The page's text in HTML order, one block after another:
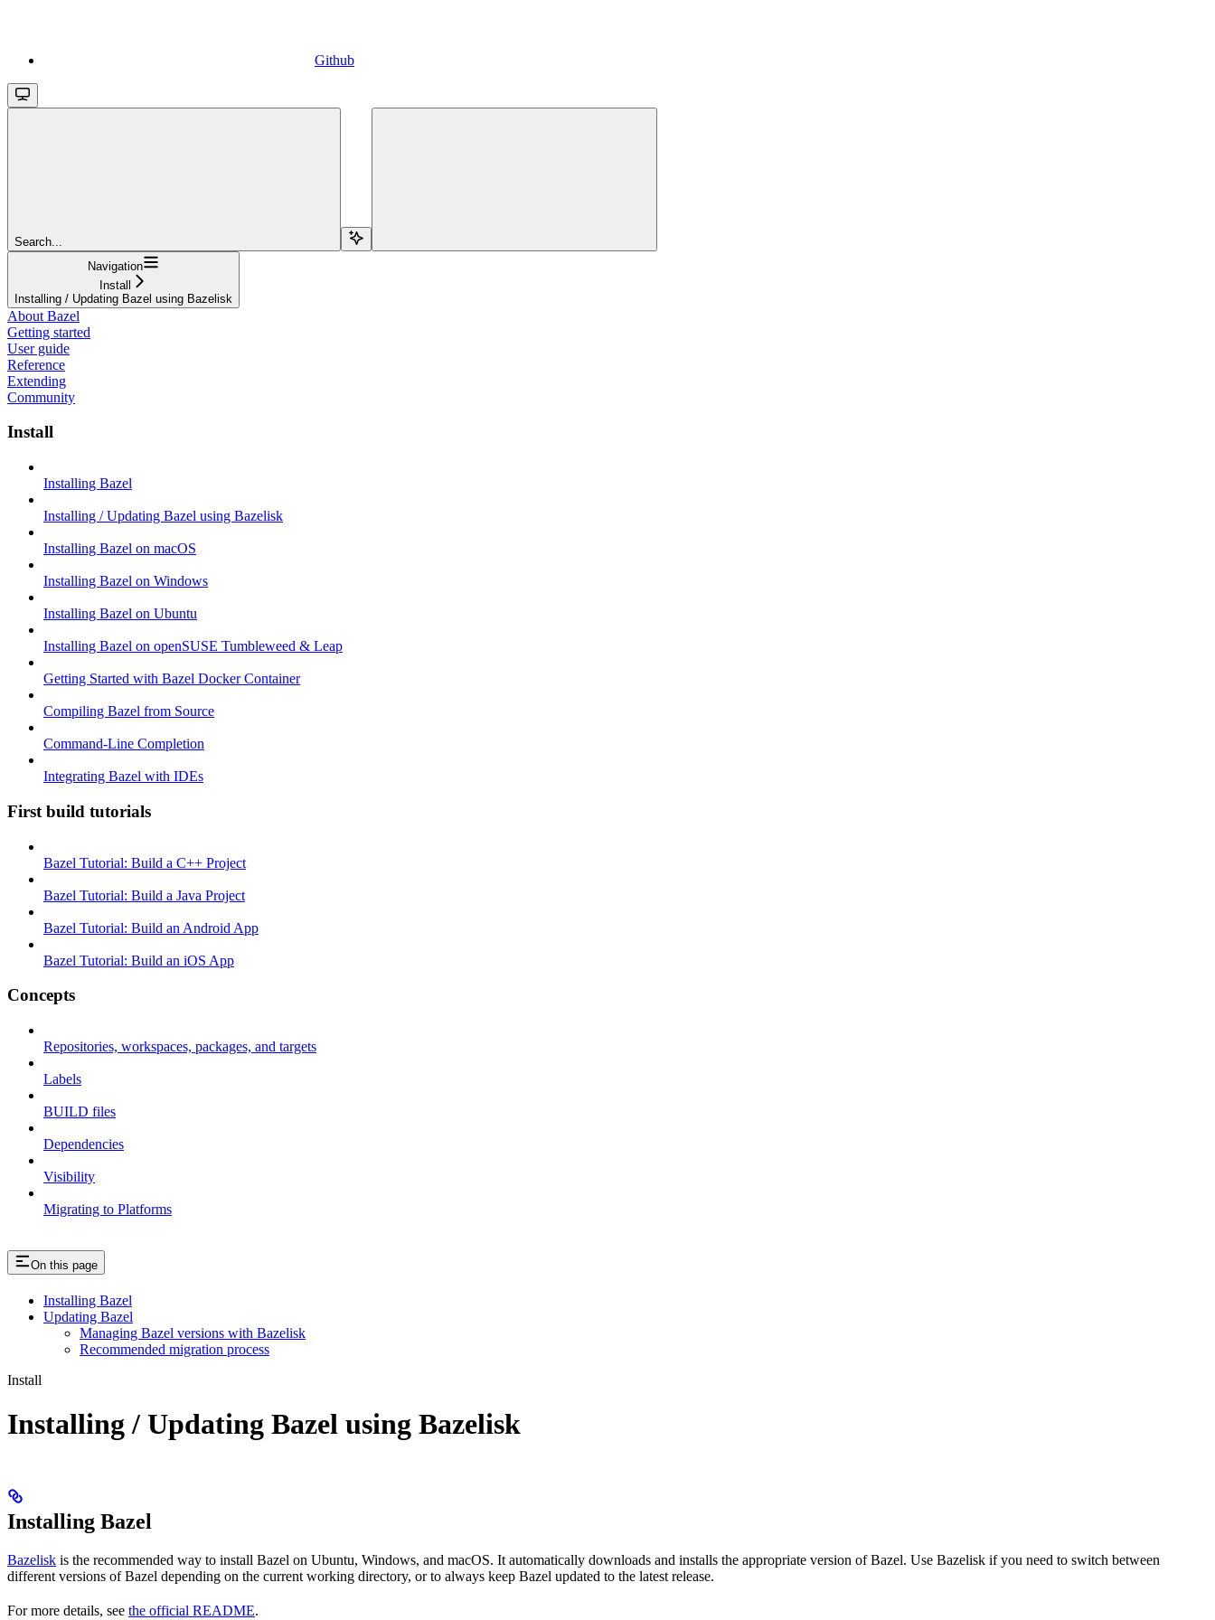
Github
Search...
Navigation
Install
Installing / Updating Bazel using Bazelisk
About Bazel
Getting started
User guide
Reference
Extending
Community
Install
Installing Bazel
Installing / Updating Bazel using Bazelisk
Installing Bazel on macOS
Installing Bazel on Windows
Installing Bazel on Ubuntu
Installing Bazel on openSUSE Tumbleweed & Leap
Getting Started with Bazel Docker Container
Compiling Bazel from Source
Command-Line Completion
Integrating Bazel with IDEs
First build tutorials
Bazel Tutorial: Build a C++ Project
Bazel Tutorial: Build a Java Project
Bazel Tutorial: Build an Android App
Bazel Tutorial: Build an iOS App
Concepts
Repositories, workspaces, packages, and targets
Labels
BUILD files
Dependencies
Visibility
Migrating to Platforms
On this page
Installing Bazel
Updating Bazel
Managing Bazel versions with Bazelisk
Recommended migration process
Install
Installing / Updating Bazel using Bazelisk
Installing Bazel
Bazelisk is the recommended way to install Bazel on Ubuntu, Windows, and macOS. It automatically downloads and installs the appropriate version of Bazel. Use Bazelisk if you need to switch between
different versions of Bazel depending on the current working directory, or to always keep Bazel updated to the latest release.
For more details, see the official README.